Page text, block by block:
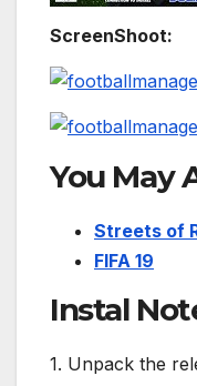
ScreenShoot:
You May
Streets of
FIFA 19
Instal
1. Unpack the